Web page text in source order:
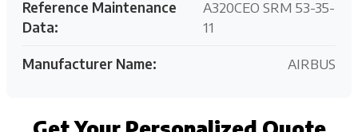
Reference Maintenance
Data:
A320CEO SRM 53-35-
11
Manufacturer Name: AIRBUS